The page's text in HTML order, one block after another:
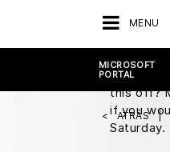
MENU
MICROSOFT
PORTAL
ATRÁS
You
duty,
Doc, you
this off?
if you
Saturday.